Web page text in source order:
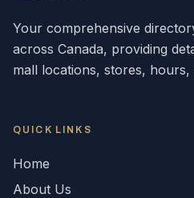
Your comprehensive
across Canada, providing
mall locations, stores, hours,
QUICK LINKS
Home
About Us